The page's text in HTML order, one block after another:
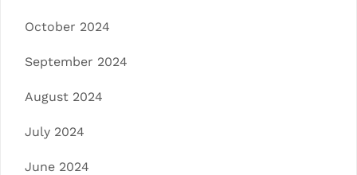
October 2024
September 2024
August 2024
July 2024
June 2024